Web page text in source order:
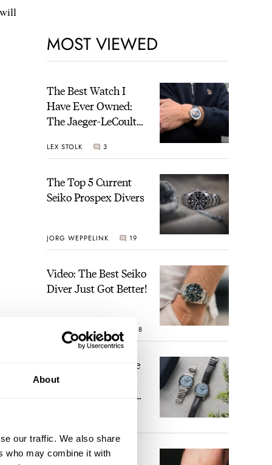
About
our traffic. We also share
who may combine it with
MOST VIEWED
The Best Watch I
Have Ever Owned:
The Jaeger-LeCoultre
Time
LEX STOLK 3
The Top 5 Current
Seiko Prospex Divers
JORG WEPPELINK 19
Video: The Best Seiko
Diver Just Got Better!
ROBERT-JAN BROER 18
Feel The Power! The
Newly Refreshed
A Touch Of Watch